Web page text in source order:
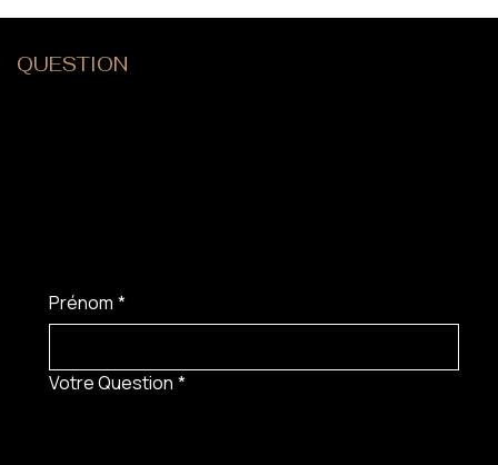
QUESTION
Prénom *
Votre Question *